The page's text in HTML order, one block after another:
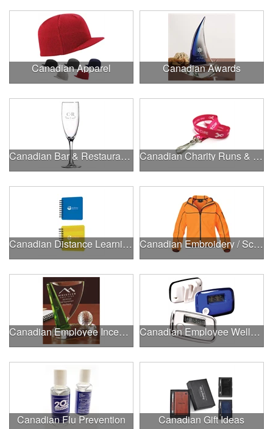
Canadian Apparel Canadian Awards
Canadian Bar & Restaurant Openings Canadian Charity Runs & Walks
Canadian Distance Learning Essentials Canadian Embroidery / Screen Printing
Canadian Employee Incentive Programs Canadian Employee Wellness Programs
Canadian Flu Prevention Canadian Gift Ideas